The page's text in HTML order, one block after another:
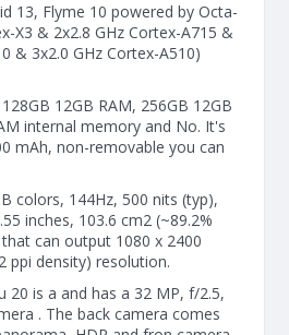
13, Flyme 10 powered by Octa-
X3 & 2x2.8 GHz Cortex-A715 &
& 3x2.0 GHz Cortex-A510)
12GB RAM, 256GB 12GB
internal memory and No. It's
mAh, non-removable you can
colors, 144Hz, 500 nits (typ),
inches, 103.6 cm2 (~89.2%
can output 1080 x 2400
ppi density) resolution.
20 is a and has a 32 MP, f/2.5,
. The back camera comes